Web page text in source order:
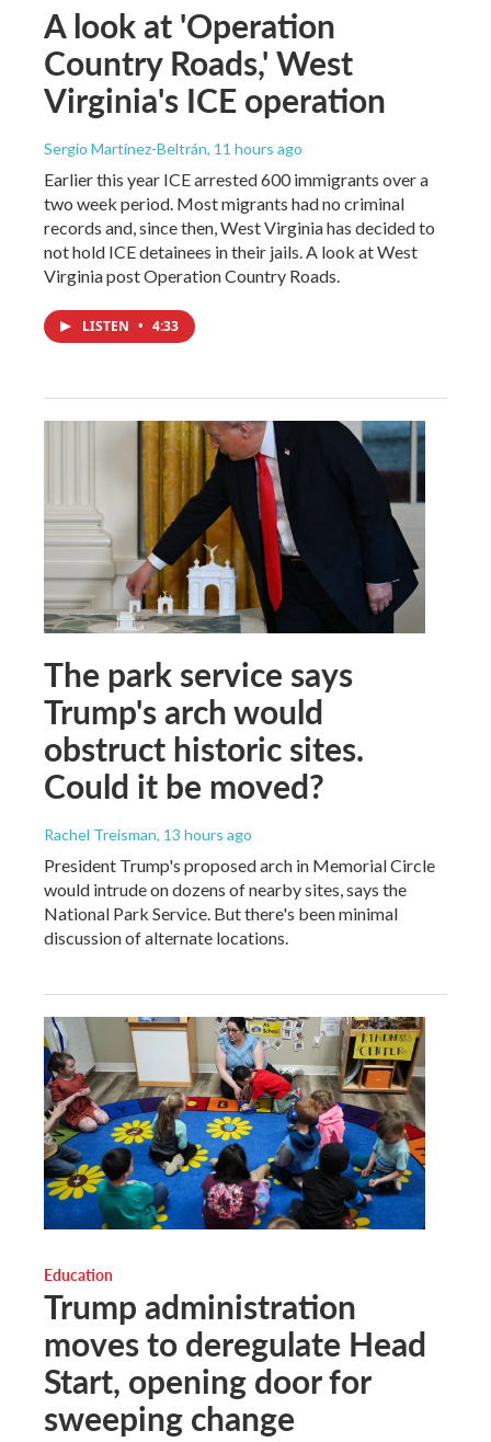
A look at 'Operation
Country Roads,' West
Virginia's ICE operation
Sergio Martínez-Beltrán, 11 hours ago
Earlier this year ICE arrested 600 immigrants over a
two week period. Most migrants had no criminal
records and, since then, West Virginia has decided to
not hold ICE detainees in their jails. A look at West
Virginia post Operation Country Roads.
LISTEN • 4:33
The park service says
Trump's arch would
obstruct historic sites.
Could it be moved?
Rachel Treisman, 13 hours ago
President Trump's proposed arch in Memorial Circle
would intrude on dozens of nearby sites, says the
National Park Service. But there's been minimal
discussion of alternate locations.
Education
Trump administration
moves to deregulate Head
Start, opening door for
sweeping change